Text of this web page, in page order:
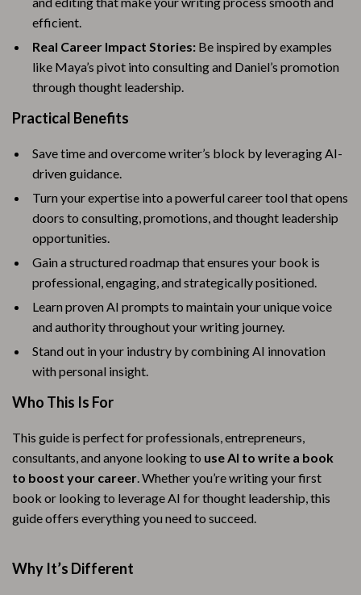
efficient.
Real Career Impact Stories: Be inspired by examples
like Maya’s pivot into consulting and Daniel’s promotion
through thought leadership.
Practical Benefits
Save time and overcome writer’s block by leveraging AI-
driven guidance.
Turn your expertise into a powerful career tool that opens
doors to consulting, promotions, and thought leadership
opportunities.
Gain a structured roadmap that ensures your book is
professional, engaging, and strategically positioned.
Learn proven AI prompts to maintain your unique voice
and authority throughout your writing journey.
Stand out in your industry by combining AI innovation
with personal insight.
Who This Is For
This guide is perfect for professionals, entrepreneurs,
consultants, and anyone looking to use AI to write a book
to boost your career. Whether you’re writing your first
book or looking to leverage AI for thought leadership, this
guide offers everything you need to succeed.
Why It’s Different